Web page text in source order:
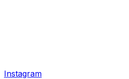
Instagram